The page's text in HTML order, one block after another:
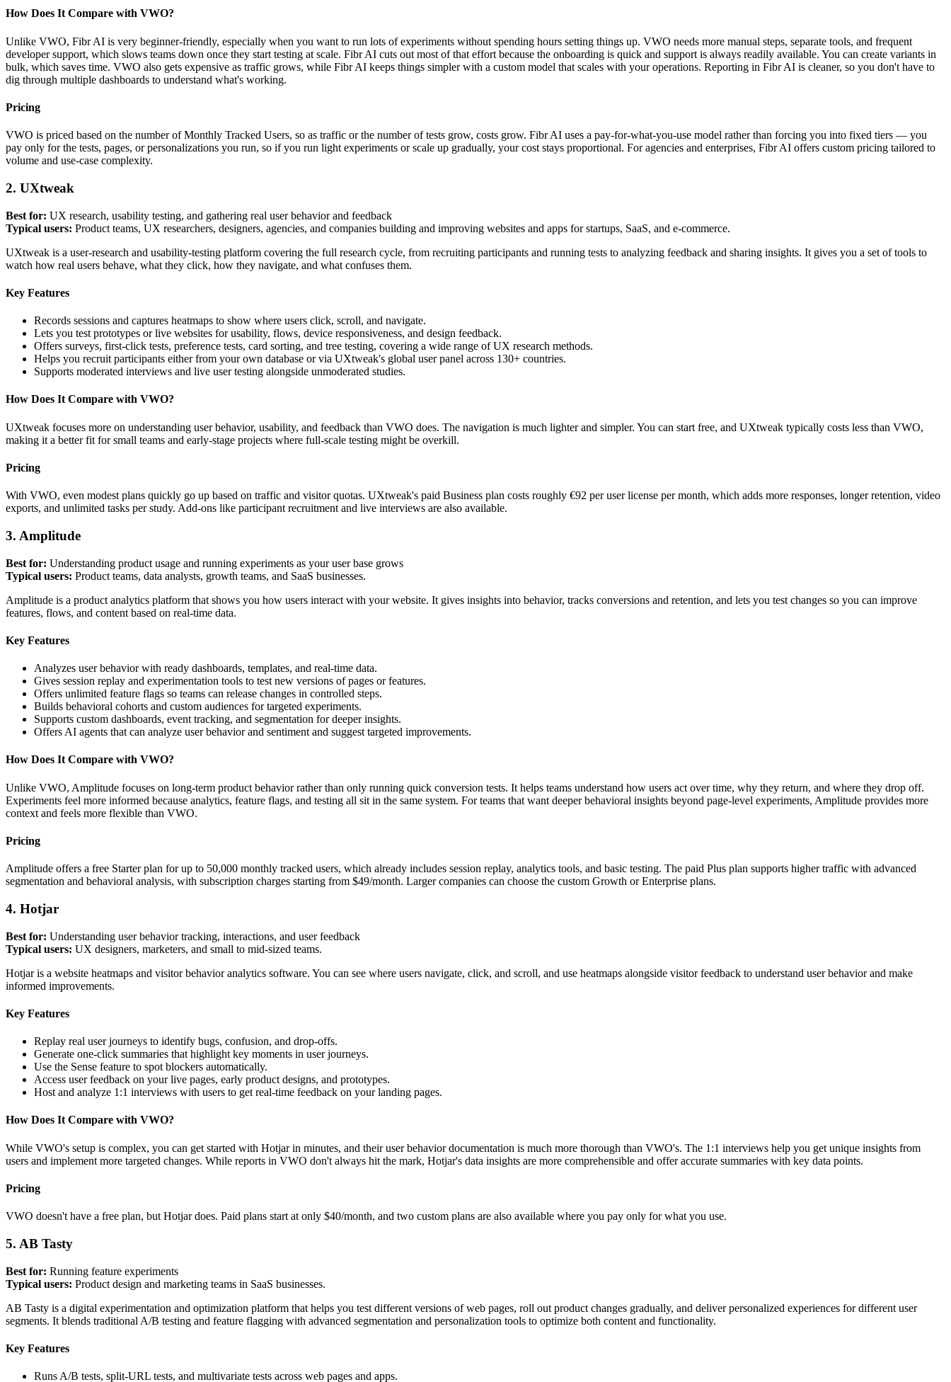
How Does It Compare with VWO?
Unlike VWO, Fibr AI is very beginner-friendly, especially when you want to run lots of experiments without spending hours setting things up. VWO needs more manual steps, separate tools, and frequent
developer support, which slows teams down once they start testing at scale. Fibr AI cuts out most of that effort because the onboarding is quick and support is always readily available. You can create variants in
bulk, which saves time. VWO also gets expensive as traffic grows, while Fibr AI keeps things simpler with a custom model that scales with your operations. Reporting in Fibr AI is cleaner, so you don't have to
dig through multiple dashboards to understand what's working.
Pricing
VWO is priced based on the number of Monthly Tracked Users, so as traffic or the number of tests grow, costs grow. Fibr AI uses a pay-for-what-you-use model rather than forcing you into fixed tiers — you
pay only for the tests, pages, or personalizations you run, so if you run light experiments or scale up gradually, your cost stays proportional. For agencies and enterprises, Fibr AI offers custom pricing tailored to
volume and use-case complexity.
2. UXtweak
Best for: UX research, usability testing, and gathering real user behavior and feedback
Typical users: Product teams, UX researchers, designers, agencies, and companies building and improving websites and apps for startups, SaaS, and e-commerce.
UXtweak is a user-research and usability-testing platform covering the full research cycle, from recruiting participants and running tests to analyzing feedback and sharing insights. It gives you a set of tools to
watch how real users behave, what they click, how they navigate, and what confuses them.
Key Features
Records sessions and captures heatmaps to show where users click, scroll, and navigate.
Lets you test prototypes or live websites for usability, flows, device responsiveness, and design feedback.
Offers surveys, first-click tests, preference tests, card sorting, and tree testing, covering a wide range of UX research methods.
Helps you recruit participants either from your own database or via UXtweak's global user panel across 130+ countries.
Supports moderated interviews and live user testing alongside unmoderated studies.
How Does It Compare with VWO?
UXtweak focuses more on understanding user behavior, usability, and feedback than VWO does. The navigation is much lighter and simpler. You can start free, and UXtweak typically costs less than VWO,
making it a better fit for small teams and early-stage projects where full-scale testing might be overkill.
Pricing
With VWO, even modest plans quickly go up based on traffic and visitor quotas. UXtweak's paid Business plan costs roughly €92 per user license per month, which adds more responses, longer retention, video
exports, and unlimited tasks per study. Add-ons like participant recruitment and live interviews are also available.
3. Amplitude
Best for: Understanding product usage and running experiments as your user base grows
Typical users: Product teams, data analysts, growth teams, and SaaS businesses.
Amplitude is a product analytics platform that shows you how users interact with your website. It gives insights into behavior, tracks conversions and retention, and lets you test changes so you can improve
features, flows, and content based on real-time data.
Key Features
Analyzes user behavior with ready dashboards, templates, and real-time data.
Gives session replay and experimentation tools to test new versions of pages or features.
Offers unlimited feature flags so teams can release changes in controlled steps.
Builds behavioral cohorts and custom audiences for targeted experiments.
Supports custom dashboards, event tracking, and segmentation for deeper insights.
Offers AI agents that can analyze user behavior and sentiment and suggest targeted improvements.
How Does It Compare with VWO?
Unlike VWO, Amplitude focuses on long-term product behavior rather than only running quick conversion tests. It helps teams understand how users act over time, why they return, and where they drop off.
Experiments feel more informed because analytics, feature flags, and testing all sit in the same system. For teams that want deeper behavioral insights beyond page-level experiments, Amplitude provides more
context and feels more flexible than VWO.
Pricing
Amplitude offers a free Starter plan for up to 50,000 monthly tracked users, which already includes session replay, analytics tools, and basic testing. The paid Plus plan supports higher traffic with advanced
segmentation and behavioral analysis, with subscription charges starting from $49/month. Larger companies can choose the custom Growth or Enterprise plans.
4. Hotjar
Best for: Understanding user behavior tracking, interactions, and user feedback
Typical users: UX designers, marketers, and small to mid-sized teams.
Hotjar is a website heatmaps and visitor behavior analytics software. You can see where users navigate, click, and scroll, and use heatmaps alongside visitor feedback to understand user behavior and make
informed improvements.
Key Features
Replay real user journeys to identify bugs, confusion, and drop-offs.
Generate one-click summaries that highlight key moments in user journeys.
Use the Sense feature to spot blockers automatically.
Access user feedback on your live pages, early product designs, and prototypes.
Host and analyze 1:1 interviews with users to get real-time feedback on your landing pages.
How Does It Compare with VWO?
While VWO's setup is complex, you can get started with Hotjar in minutes, and their user behavior documentation is much more thorough than VWO's. The 1:1 interviews help you get unique insights from
users and implement more targeted changes. While reports in VWO don't always hit the mark, Hotjar's data insights are more comprehensible and offer accurate summaries with key data points.
Pricing
VWO doesn't have a free plan, but Hotjar does. Paid plans start at only $40/month, and two custom plans are also available where you pay only for what you use.
5. AB Tasty
Best for: Running feature experiments
Typical users: Product design and marketing teams in SaaS businesses.
AB Tasty is a digital experimentation and optimization platform that helps you test different versions of web pages, roll out product changes gradually, and deliver personalized experiences for different user
segments. It blends traditional A/B testing and feature flagging with advanced segmentation and personalization tools to optimize both content and functionality.
Key Features
Runs A/B tests, split-URL tests, and multivariate tests across web pages and apps.